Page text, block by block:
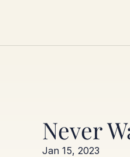
Never
Jan 15, 2023